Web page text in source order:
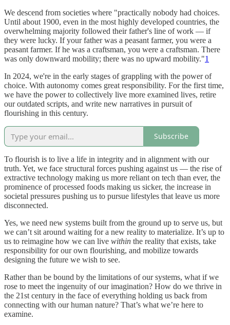
We descend from societies where "practically nobody had choices.
Until about 1900, even in the most highly developed countries, the
overwhelming majority followed their father's line of work — if
they were lucky. If your father was a peasant farmer, you were a
peasant farmer. If he was a craftsman, you were a craftsman. There
was only downward mobility; there was no upward mobility."1
In 2024, we're in the early stages of grappling with the power of
choice. With autonomy comes great responsibility. For the first time,
we have the power to collectively live more examined lives, retire
our outdated scripts, and write new narratives in pursuit of
flourishing in this century.
Subscribe
To flourish is to live a life in integrity and in alignment with our
truth. Yet, we face structural forces pushing against us — the rise of
extractive technology making us more reliant on tech than ever, the
prominence of processed foods making us sicker, the increase in
societal pressures pushing us to pursue lifestyles that leave us more
disconnected.
Yes, we need new systems built from the ground up to serve us, but
we can’t sit around waiting for a new reality to materialize. It’s up to
us to reimagine how we can live within the reality that exists, take
responsibility for our own flourishing, and mobilize towards
designing the future we wish to see.
Rather than be bound by the limitations of our systems, what if we
rose to meet the ingenuity of our imagination? How do we thrive in
the 21st century in the face of everything holding us back from
connecting with our human nature? That’s what we’re here to
examine.